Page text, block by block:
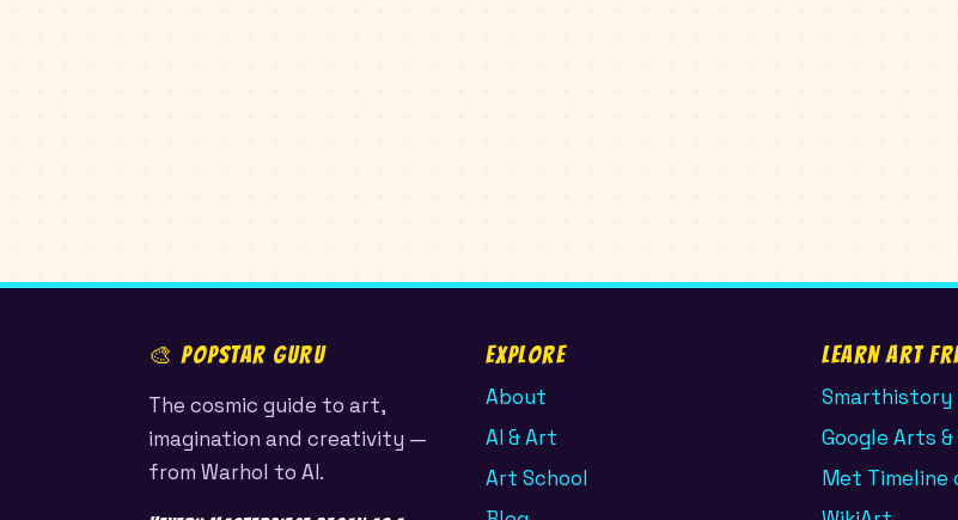
🎨 POPSTAR GURU
The cosmic guide to art,
imagination and creativity —
from Warhol to AI.
Explore
About
AI & Art
Art School
Learn Art
Smarthistory
Google Arts
Met